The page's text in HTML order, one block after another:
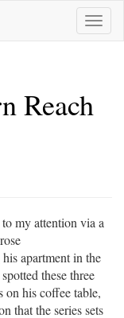
Toggle
Reach
my attention via a
apartment in the
these three
on his coffee table,
that the series sets